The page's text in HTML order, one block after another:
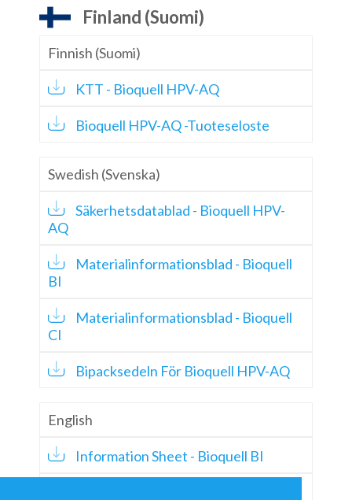
Finland (Suomi)
Finnish (Suomi)
KTT - Bioquell HPV-AQ
Bioquell HPV-AQ -Tuoteseloste
Swedish (Svenska)
Säkerhetsdatablad - Bioquell HPV-
AQ
Materialinformationsblad - Bioquell
BI
Materialinformationsblad - Bioquell
CI
Bipacksedeln För Bioquell HPV-AQ
English
Information Sheet - Bioquell BI